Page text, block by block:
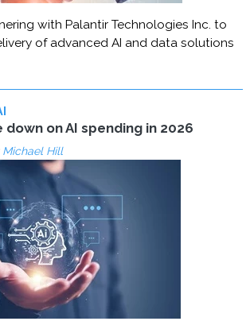
with Palantir Technologies Inc. to
of advanced AI and data solutions
down on AI spending in 2026
Michael Hill